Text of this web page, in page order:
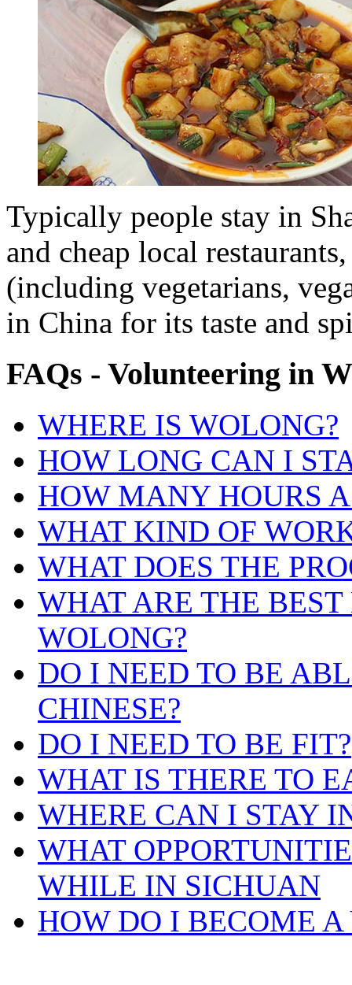
Typically people stay in
and cheap local
(including vegetarians,
in China for its taste and
FAQs - Volunteering in
WHERE IS WOLONG?
HOW LONG CAN I
HOW MANY HOURS
WHAT KIND OF
WHAT DOES THE
WHAT ARE THE
WOLONG?
DO I NEED TO BE
CHINESE?
DO I NEED TO BE FIT?
WHAT IS THERE TO
WHERE CAN I STAY
WHAT
WHILE IN SICHUAN
HOW DO I BECOME